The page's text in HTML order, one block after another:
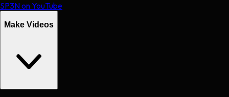
SP3N on YouTube
Make Videos